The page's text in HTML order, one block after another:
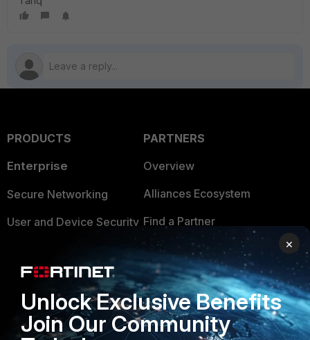
PRODUCTS
Enterprise
Secure Networking
User and Device Security
Application Security
FortiGuard Labs Threat
Intelligence
PARTNERS
Overview
Alliances Ecosystem
Find a Partner
Become a Partner
Partner Login
TRUST CENTER
×
Unlock Exclusive Benefits
Join Our Community